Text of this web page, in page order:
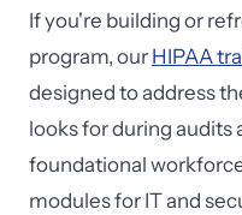
If you're building or
program, our HIPAA
designed to address
looks for during
foundational
modules for IT and